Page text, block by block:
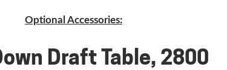
Draft Table, 2800
Optional Accessories: